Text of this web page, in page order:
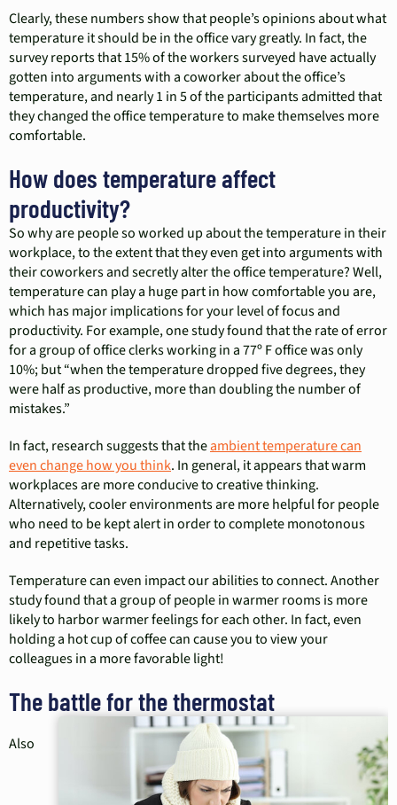
Clearly, these numbers show that people’s opinions about what
temperature it should be in the office vary greatly. In fact, the
survey reports that 15% of the workers surveyed have actually
gotten into arguments with a coworker about the office’s
temperature, and nearly 1 in 5 of the participants admitted that
they changed the office temperature to make themselves more
comfortable.
How does temperature affect
productivity?
So why are people so worked up about the temperature in their
workplace, to the extent that they even get into arguments with
their coworkers and secretly alter the office temperature? Well,
temperature can play a huge part in how comfortable you are,
which has major implications for your level of focus and
productivity. For example, one study found that the rate of error
for a group of office clerks working in a 77º F office was only
10%; but “when the temperature dropped five degrees, they
were half as productive, more than doubling the number of
mistakes.”
In fact, research suggests that theambient temperature can
even change how you think. In general, it appears that warm
workplaces are more conducive to creative thinking.
Alternatively, cooler environments are more helpful for people
who need to be kept alert in order to complete monotonous
and repetitive tasks.
Temperature can even impact our abilities to connect. Another
study found that a group of people in warmer rooms is more
likely to harbor warmer feelings for each other. In fact, even
holding a hot cup of coffee can cause you to view your
colleagues in a more favorable light!
The battle for the thermostat
Also